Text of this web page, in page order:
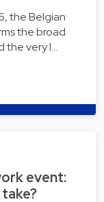
the Belgian
the broad
the very l…
event: